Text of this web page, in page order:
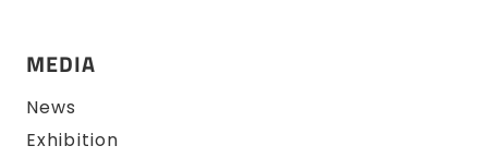
MEDIA
News
Exhibition